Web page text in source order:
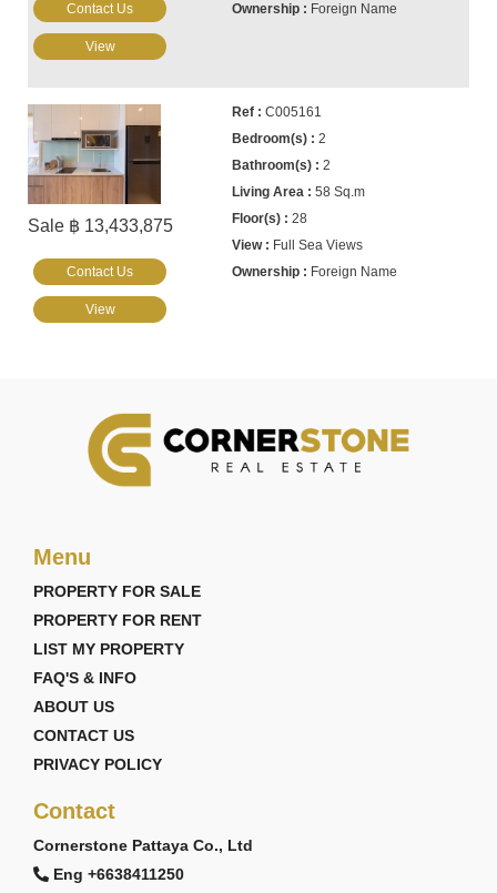
Foreign Name
Contact Us
View
Sale ฿ 13,433,875
C005161
2
2
58 Sq.m
28
Full Sea Views
Foreign Name
Contact Us
View
Menu
PROPERTY FOR SALE
PROPERTY FOR RENT
LIST MY PROPERTY
FAQ'S & INFO
ABOUT US
CONTACT US
PRIVACY POLICY
Contact
Cornerstone Pattaya Co., Ltd
Eng +6638411250